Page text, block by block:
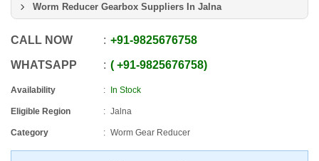
Worm Reducer Gearbox Suppliers In Jalna
CALL NOW +91-9825676758
WHATSAPP +91-9825676758
Availability In Stock
Eligible Region Jalna
Category Worm Gear Reducer